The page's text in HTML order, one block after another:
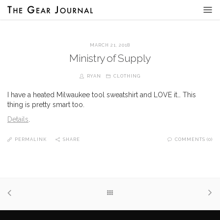
MARCH 21, 2018
Ministry of Supply
RYAN CLOTHING
I have a heated Milwaukee tool sweatshirt and LOVE it… This
thing is pretty smart too.
Details
PERMALINK SHARE COMMENTS (0)